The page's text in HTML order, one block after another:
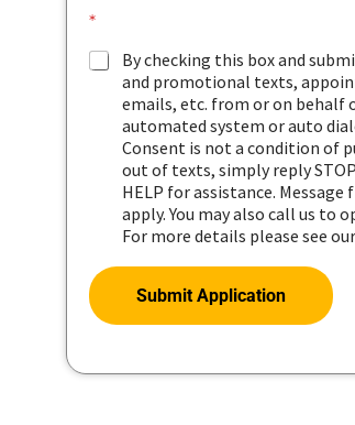
R
A
G
*
By checking this box and
and promotional texts,
emails, etc. from or on behalf
automated system or auto
Consent is not a condition of
out of texts, simply reply
HELP for assistance. Message
apply. You may also call us to
For more details please see our
Submit Application